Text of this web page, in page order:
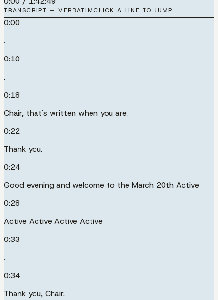
TRANSCRIPT — VERBATIMCLICK A LINE TO JUMP
0:00
.
0:10
.
0:18
Chair, that's written when you are.
0:22
Thank you.
0:24
Good evening and welcome to the March 20th Active
0:28
Active Active Active Active
0:33
.
0:34
Thank you, Chair.